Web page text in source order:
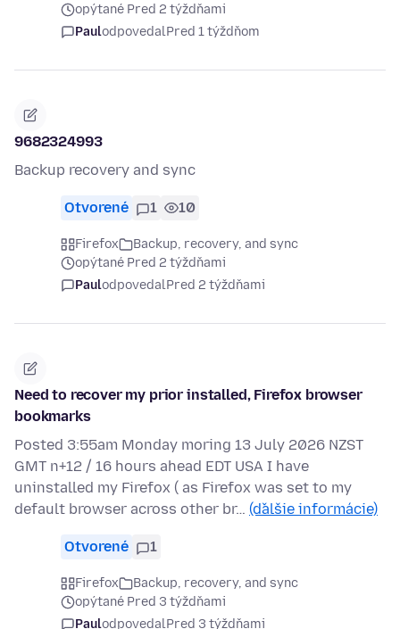
opýtané Pred 2 týždňami
PaulodpovedalPred 1 týždňom
9682324993
Backup recovery and sync
Otvorené 1 10
Firefox
Backup, recovery, and sync
opýtané Pred 2 týždňami
PaulodpovedalPred 2 týždňami
Need to recover my prior installed, Firefox browser
bookmarks
Posted 3:55am Monday moring 13 July 2026 NZST
GMT n+12 / 16 hours ahead EDT USA I have
uninstalled my Firefox ( as Firefox was set to my
default browser across other br… (ďalšie informácie)
Otvorené 1
Firefox
Backup, recovery, and sync
opýtané Pred 3 týždňami
PaulodpovedalPred 3 týždňami